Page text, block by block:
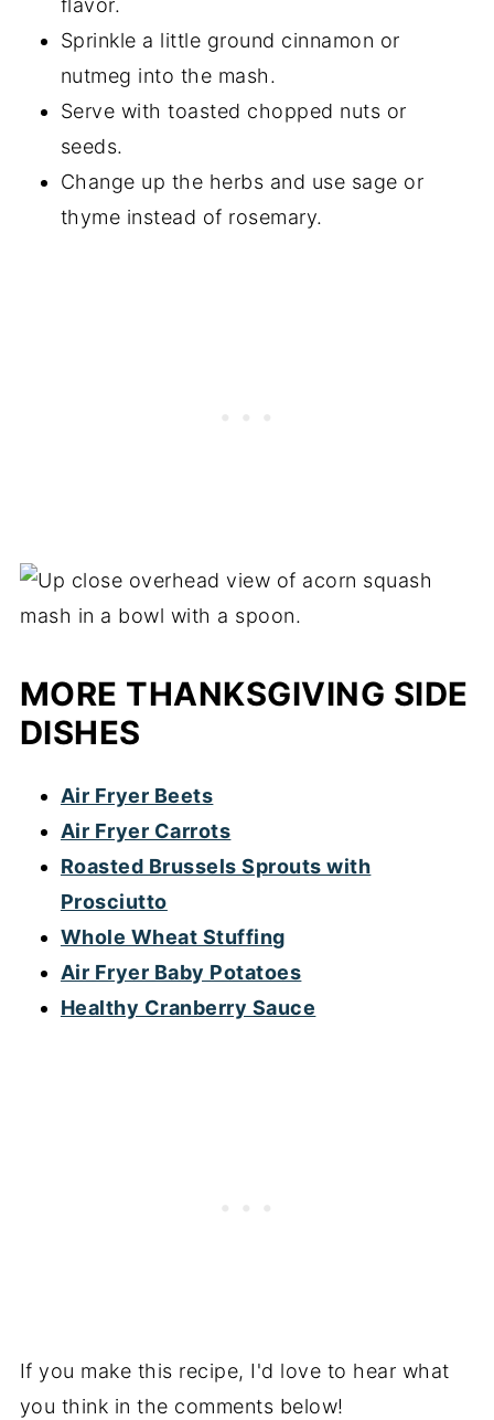
flavor.
Sprinkle a little ground cinnamon or
nutmeg into the mash.
Serve with toasted chopped nuts or
seeds.
Change up the herbs and use sage or
thyme instead of rosemary.
MORE THANKSGIVING SIDE
DISHES
Air Fryer Beets
Air Fryer Carrots
Roasted Brussels Sprouts with
Prosciutto
Whole Wheat Stuffing
Air Fryer Baby Potatoes
Healthy Cranberry Sauce
If you make this recipe, I'd love to hear what
you think in the comments below!